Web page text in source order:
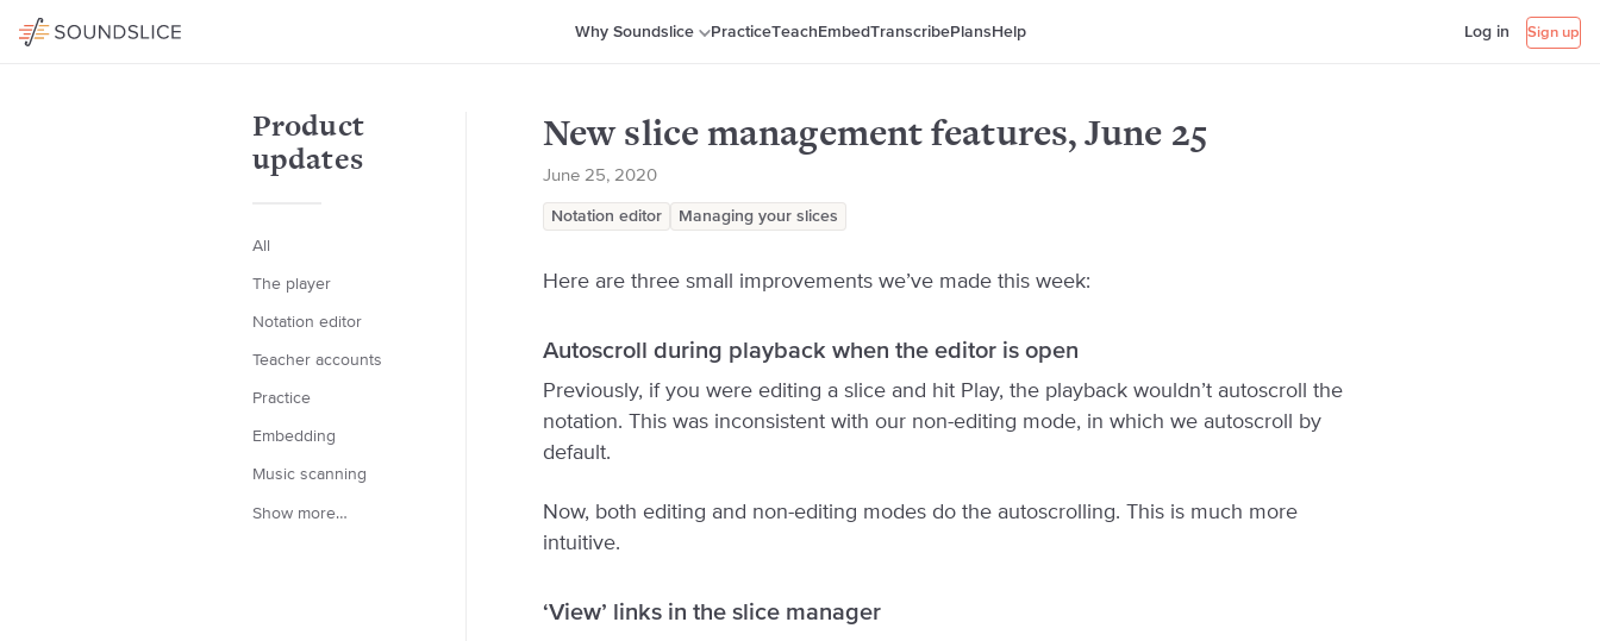
Why Soundslice PracticeTeach EmbedTranscribePlans Help Log in Sign up
New slice management features, June 25
June 25, 2020
Notation editor Managing your slices
Here are three small improvements we’ve made this week:
Autoscroll during playback when the editor is open
Previously, if you were editing a slice and hit Play, the playback wouldn’t autoscroll the
notation. This was inconsistent with our non-editing mode, in which we autoscroll by
default.
Now, both editing and non-editing modes do the autoscrolling. This is much more
intuitive.
‘View’ links in the slice manager
Product
updates
All
The player
Notation editor
Teacher accounts
Practice
Embedding
Music scanning
Show more…